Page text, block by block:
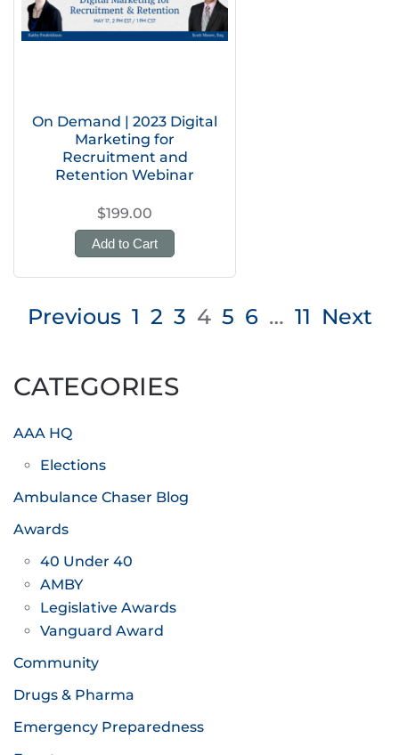
On Demand | 2023 Digital
Marketing for
Recruitment and
Retention Webinar
$199.00
Add to Cart
Posts
Previous 1 2 3 4 5 6 … 11 Next
CATEGORIES
AAA HQ
Elections
Ambulance Chaser Blog
Awards
40 Under 40
AMBY
Legislative Awards
Vanguard Award
Community
Drugs & Pharma
Emergency Preparedness